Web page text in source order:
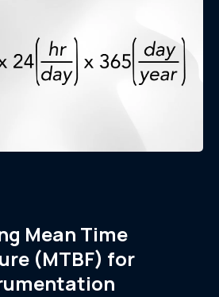
Mean Time
(MTBF) for